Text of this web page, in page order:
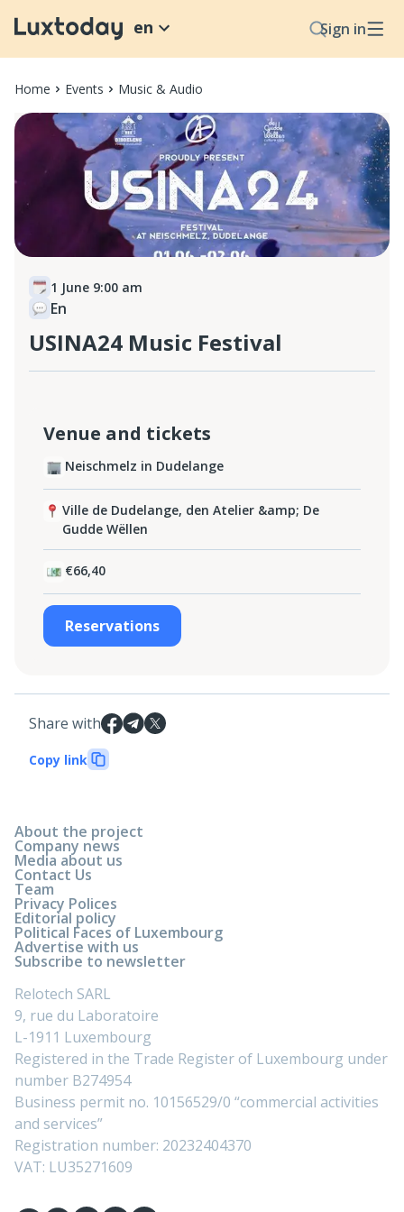
Sign in
en
Home Events Music & Audio
1 June 9:00 am
En
USINA24 Music Festival
Venue and tickets
Neischmelz in Dudelange
Ville de Dudelange, den Atelier &amp; De
Gudde Wëllen
€66,40
Reservations
Share with
Copy link
About the project
Company news
Media about us
Contact Us
Team
Privacy Polices
Editorial policy
Political Faces of Luxembourg
Advertise with us
Subscribe to newsletter
Relotech SARL
9, rue du Laboratoire
L-1911 Luxembourg
Registered in the Trade Register of Luxembourg under
number B274954
Business permit no. 10156529/0 “commercial activities
and services”
Registration number: 20232404370
VAT: LU35271609